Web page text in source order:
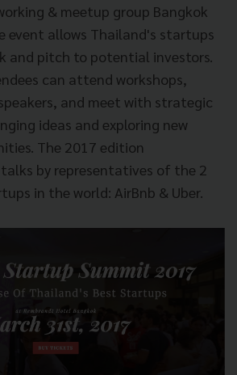
& meetup group Bangkok
event allows Thailand's startups
and pitch to potential investors.
can attend workshops,
and meet with strategic
ideas and exploring new
The 2017 edition
by representatives of the 2
in the world: AirBnb & Uber.